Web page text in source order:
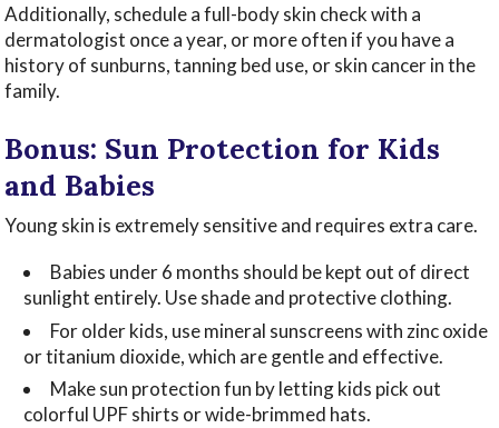
Additionally, schedule a full-body skin check with a
dermatologist once a year, or more often if you have a
history of sunburns, tanning bed use, or skin cancer in the
family.
Bonus: Sun Protection for Kids
and Babies
Young skin is extremely sensitive and requires extra care.
Babies under 6 months should be kept out of direct
sunlight entirely. Use shade and protective clothing.
For older kids, use mineral sunscreens with zinc oxide
or titanium dioxide, which are gentle and effective.
Make sun protection fun by letting kids pick out
colorful UPF shirts or wide-brimmed hats.